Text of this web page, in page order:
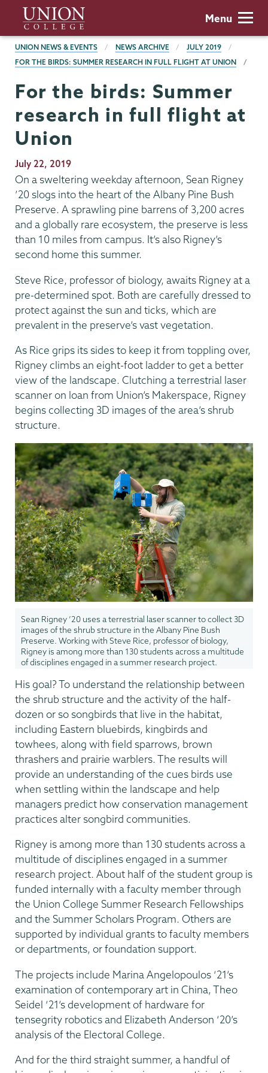
main
content
Union
College
Menu
BREADCRUMBS
UNION NEWS & EVENTS NEWS ARCHIVE
JULY 2019
FOR THE BIRDS: SUMMER RESEARCH IN FULL FLIGHT AT UNION
For the birds: Summer
research in full flight at
Union
Publication
Date
July 22, 2019
On a sweltering weekday afternoon, Sean Rigney
’20 slogs into the heart of the Albany Pine Bush
Preserve. A sprawling pine barrens of 3,200 acres
and a globally rare ecosystem, the preserve is less
than 10 miles from campus. It’s also Rigney’s
second home this summer.
Steve Rice, professor of biology, awaits Rigney at a
pre-determined spot. Both are carefully dressed to
protect against the sun and ticks, which are
prevalent in the preserve’s vast vegetation.
As Rice grips its sides to keep it from toppling over,
Rigney climbs an eight-foot ladder to get a better
view of the landscape. Clutching a terrestrial laser
scanner on loan from Union’s Makerspace, Rigney
begins collecting 3D images of the area’s shrub
structure.
Sean Rigney ’20 uses a terrestrial laser scanner to collect 3D
images of the shrub structure in the Albany Pine Bush
Preserve. Working with Steve Rice, professor of biology,
Rigney is among more than 130 students across a multitude
of disciplines engaged in a summer research project.
His goal? To understand the relationship between
the shrub structure and the activity of the half-
dozen or so songbirds that live in the habitat,
including Eastern bluebirds, kingbirds and
towhees, along with field sparrows, brown
thrashers and prairie warblers. The results will
provide an understanding of the cues birds use
when settling within the landscape and help
managers predict how conservation management
practices alter songbird communities.
Rigney is among more than 130 students across a
multitude of disciplines engaged in a summer
research project. About half of the student group is
funded internally with a faculty member through
the Union College Summer Research Fellowships
and the Summer Scholars Program. Others are
supported by individual grants to faculty members
or departments, or foundation support.
The projects include Marina Angelopoulos ‘21’s
examination of contemporary art in China, Theo
Seidel ‘21’s development of hardware for
tensegrity robotics and Elizabeth Anderson ‘20’s
analysis of the Electoral College.
And for the third straight summer, a handful of